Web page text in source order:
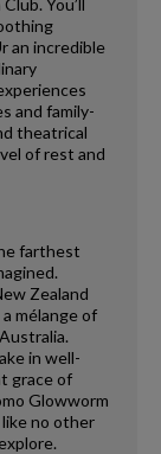
an incredible
and family-
theatrical
of rest and
farthest
Zealand
mélange of
in well-
grace of
Glowworm
like no other